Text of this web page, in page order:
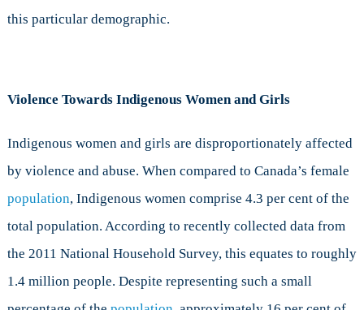
this particular demographic.
Violence Towards Indigenous Women and Girls
Indigenous women and girls are disproportionately affected
by violence and abuse. When compared to Canada’s female
population, Indigenous women comprise 4.3 per cent of the
total population. According to recently collected data from
the 2011 National Household Survey, this equates to roughly
1.4 million people. Despite representing such a small